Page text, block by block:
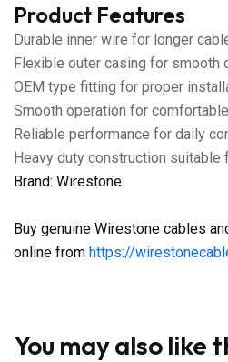
Product Features
Durable inner wire for longer
Flexible outer casing for smooth
OEM type fitting for proper
Smooth operation for
Reliable performance for daily
Heavy duty construction suitable
Brand: Wirestone
Buy genuine Wirestone cables
online from https://
You may also like